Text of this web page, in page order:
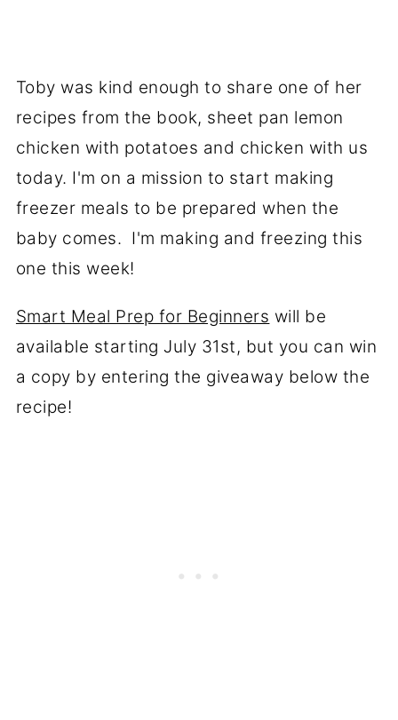
Toby was kind enough to share one of her
recipes from the book, sheet pan lemon
chicken with potatoes and chicken with us
today. I'm on a mission to start making
freezer meals to be prepared when the
baby comes. I'm making and freezing this
one this week!
Smart Meal Prep for Beginners will be
available starting July 31st, but you can win
a copy by entering the giveaway below the
recipe!